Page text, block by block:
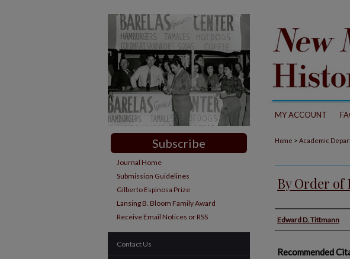
MY ACCOUNT
Home > Academic
By Order of
Authors
Edward D. Tittmann
Recommended
Subscribe
Journal Home
Submission Guidelines
Gilberto Espinosa Prize
Lansing B. Bloom Family Award
Receive Email Notices or RSS
Contact Us